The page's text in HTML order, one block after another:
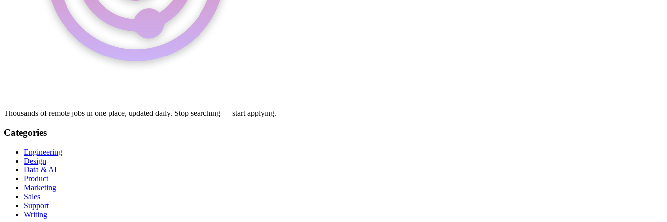
Thousands of remote jobs in one place, updated daily. Stop searching — start applying.
Categories
Engineering
Design
Data & AI
Product
Marketing
Sales
Support
Writing